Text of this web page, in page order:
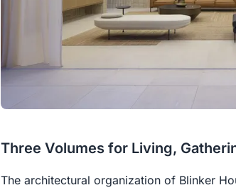
Three Volumes for Living,
The architectural organization of Blinker